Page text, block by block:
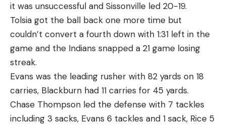
it was unsuccessful and Sissonville led 20-19.
Tolsia got the ball back one more time but
couldn’t convert a fourth down with 1:31 left in the
game and the Indians snapped a 21 game losing
streak.
Evans was the leading rusher with 82 yards on 18
carries, Blackburn had 11 carries for 45 yards.
Chase Thompson led the defense with 7 tackles
including 3 sacks, Evans 6 tackles and 1 sack, Rice 5